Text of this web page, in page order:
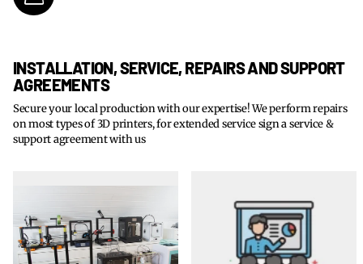
INSTALLATION, SERVICE, REPAIRS AND SUPPORT
AGREEMENTS
Secure your local production with our expertise! We perform repairs
on most types of 3D printers, for extended service sign a service &
support agreement with us